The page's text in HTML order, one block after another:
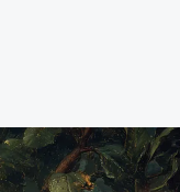
and with curiosity.